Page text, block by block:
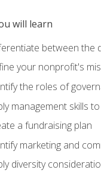
will learn
between the
your nonprofit's
the roles of
management skills
a fundraising plan
marketing and
diversity